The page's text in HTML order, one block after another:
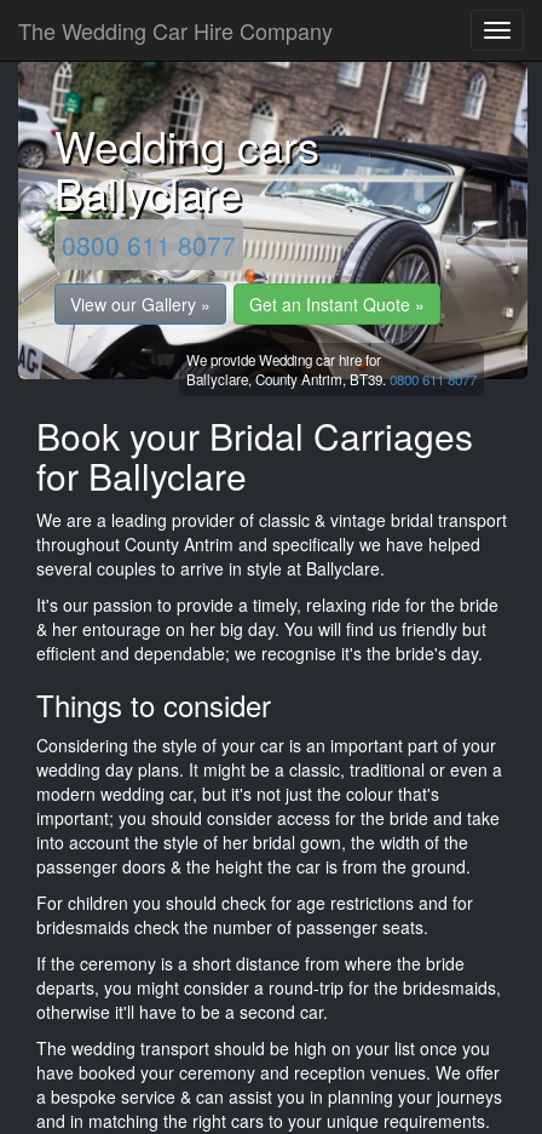
The Wedding Car Hire Company
Wedding cars
Ballyclare
0800 611 8077
View our Gallery » Get an Instant Quote »
We provide Wedding car hire for
Ballyclare,County Antrim,BT39.0800 611 8077
Book your Bridal Carriages
for Ballyclare
We are a leading provider of classic & vintage bridal transport
throughout County Antrim and specifically we have helped
several couples to arrive in style at Ballyclare.
It's our passion to provide a timely, relaxing ride for the bride
& her entourage on her big day. You will find us friendly but
efficient and dependable; we recognise it's the bride's day.
Things to consider
Considering the style of your car is an important part of your
wedding day plans. It might be a classic, traditional or even a
modern wedding car, but it's not just the colour that's
important; you should consider access for the bride and take
into account the style of her bridal gown, the width of the
passenger doors & the height the car is from the ground.
For children you should check for age restrictions and for
bridesmaids check the number of passenger seats.
If the ceremony is a short distance from where the bride
departs, you might consider a round-trip for the bridesmaids,
otherwise it'll have to be a second car.
The wedding transport should be high on your list once you
have booked your ceremony and reception venues. We offer
a bespoke service & can assist you in planning your journeys
and in matching the right cars to your unique requirements.